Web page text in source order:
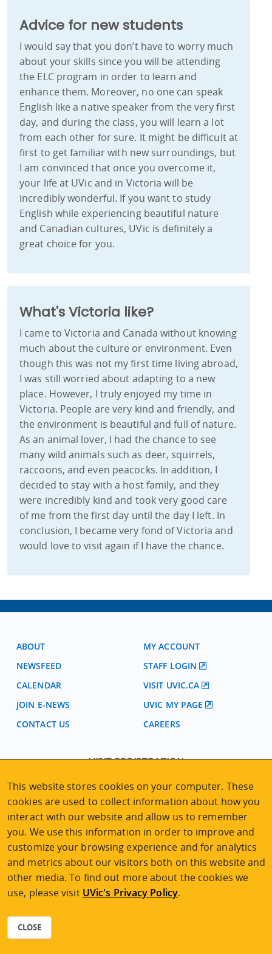
Advice for new students
I would say that you don’t have to worry much
about your skills since you will be attending
the ELC program in order to learn and
enhance them. Moreover, no one can speak
English like a native speaker from the very first
day, and during the class, you will learn a lot
from each other for sure. It might be difficult at
first to get familiar with new surroundings, but
I am convinced that once you overcome it,
your life at UVic and in Victoria will be
incredibly wonderful. If you want to study
English while experiencing beautiful nature
and Canadian cultures, UVic is definitely a
great choice for you.
What's Victoria like?
I came to Victoria and Canada without knowing
much about the culture or environment. Even
though this was not my first time living abroad,
I was still worried about adapting to a new
place. However, I truly enjoyed my time in
Victoria. People are very kind and friendly, and
the environment is beautiful and full of nature.
As an animal lover, I had the chance to see
many wild animals such as deer, squirrels,
raccoons, and even peacocks. In addition, I
decided to stay with a host family, and they
were incredibly kind and took very good care
of me from the first day until the day I left. In
conclusion, I became very fond of Victoria and
would love to visit again if I have the chance.
ABOUT
NEWSFEED
CALENDAR
JOIN E-NEWS
CONTACT US
MY ACCOUNT
STAFF LOGIN
VISIT UVIC.CA
UVIC MY PAGE
CAREERS
VISIT REGISTRATION
2nd Floor | Continuing Studies Building
University of Victoria Campus
3800 Finnerty Road | Victoria BC | Canada
Tel 250-472-4747|Email uvcsreg@uvic.ca
2026 © Continuing Studies at UVic
This website stores cookies on your computer. These
cookies are used to collect information about how you
interact with our website and allow us to remember
you. We use this information in order to improve and
customize your browsing experience and for analytics
and metrics about our visitors both on this website and
other media. To find out more about the cookies we
use, please visit UVic's Privacy Policy.
CLOSE